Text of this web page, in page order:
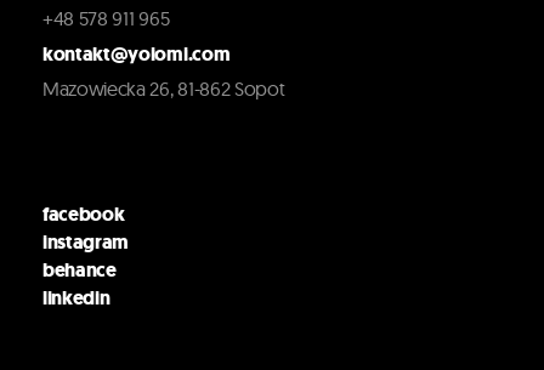
+48 578 911 965
kontakt@yoiomi.com
Mazowiecka 26, 81-862 Sopot
facebook
instagram
behance
linkedin